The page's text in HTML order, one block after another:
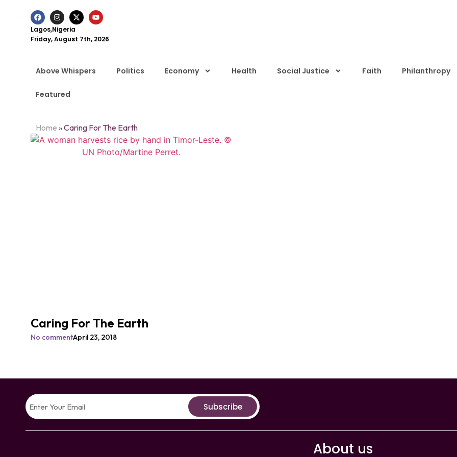
Lagos,Nigeria
Friday, August 7th, 2026
Above Whispers Politics Economy Health Social Justice Faith Philanthropy
Featured
Home »Caring For The Earth
Caring For The Earth
No commentApril 23, 2018
Subscribe
About us